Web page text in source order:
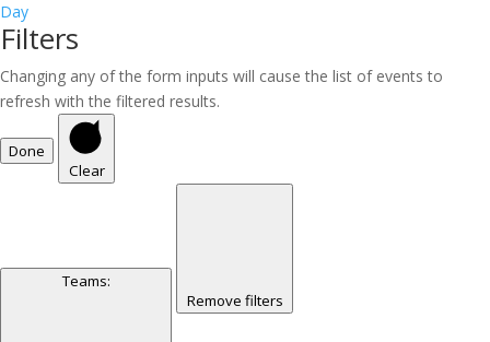
Day
Filters
Changing any of the form inputs will cause the list of events to
refresh with the filtered results.
Done
Clear
Teams:
Remove filters